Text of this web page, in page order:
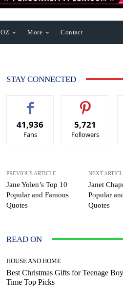
OZ More Contact
STAY CONNECTED
41,936
Fans
5,721
Followers
PREVIOUS ARTICLE
Jane Yolen’s Top 10
Popular and Famous
Quotes
NEXT
Janet
Popular
Quotes
READ ON
HOUSE AND HOME
Best Christmas Gifts for Teenage
Time Top Picks